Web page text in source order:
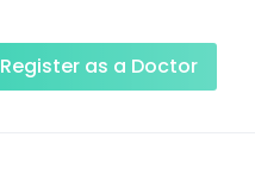
Register as a Doctor